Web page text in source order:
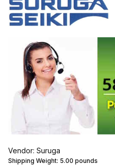
Vendor: Suruga
Shipping Weight: 5.00 pounds